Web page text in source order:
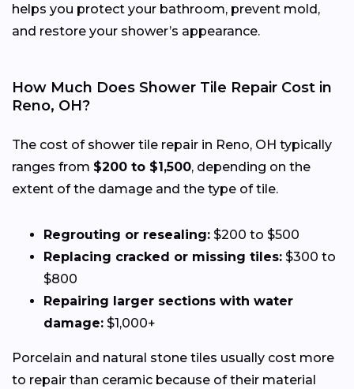
helps you protect your bathroom, prevent mold,
and restore your shower’s appearance.
How Much Does Shower Tile Repair Cost in
Reno, OH?
The cost of shower tile repair in Reno, OH typically
ranges from $200 to $1,500, depending on the
extent of the damage and the type of tile.
Regrouting or resealing: $200 to $500
Replacing cracked or missing tiles: $300 to
$800
Repairing larger sections with water
damage: $1,000+
Porcelain and natural stone tiles usually cost more
to repair than ceramic because of their material